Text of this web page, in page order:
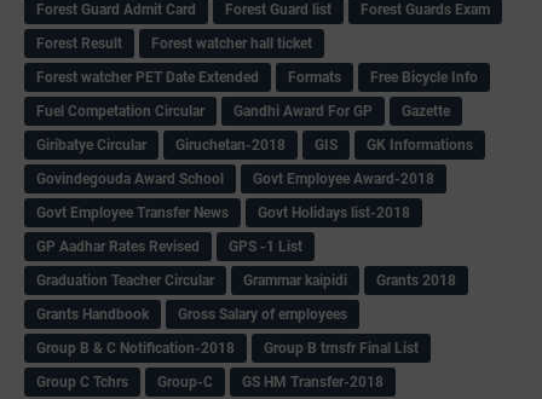
Forest Guard Admit Card
Forest Guard list
Forest Guards Exam
Forest Result
Forest watcher hall ticket
Forest watcher PET Date Extended
Formats
Free Bicycle Info
Fuel Competation Circular
Gandhi Award For GP
Gazette
Giribatye Circular
Giruchetan-2018 GIS
GK Informations
Govindegouda Award School
Govt Employee Award-2018
Govt Employee Transfer News
Govt Holidays list-2018
GP Aadhar Rates Revised
GPS -1 List
Graduation Teacher Circular
Grammar kaipidi
Grants 2018
Grants Handbook
Gross Salary of employees
Group B & C Notification-2018
Group B trnsfr Final List
Group C Tchrs
Group-C
GS HM Transfer-2018